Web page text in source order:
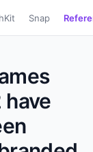
Snap
have